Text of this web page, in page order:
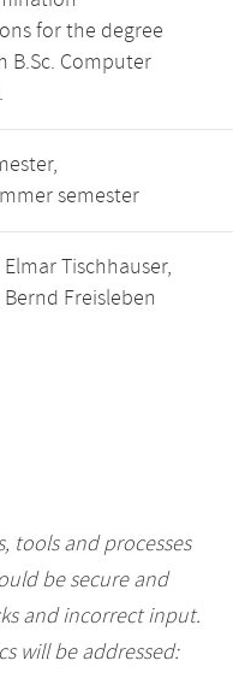
for the degree
B.Sc. Computer
semester
Elmar Tischhauser,
Bernd Freisleben
tools and processes
be secure and
and incorrect input.
will be addressed: